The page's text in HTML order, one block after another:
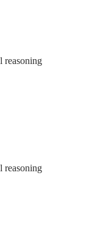
reasoning
reasoning